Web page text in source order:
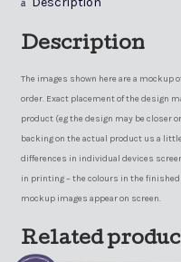
Description
The images shown here are a mockup
order. Exact placement of the design
product (eg the design may be closer
backing on the actual product us a
differences in individual devices
in printing – the colours in the
mockup images appear on screen.
Related